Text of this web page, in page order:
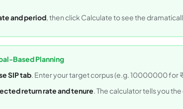
and period, then click Calculate to see the
Based Planning
SIP tab. Enter your target corpus (e.g. 10000000 for
return rate and tenure . The calculator tells you